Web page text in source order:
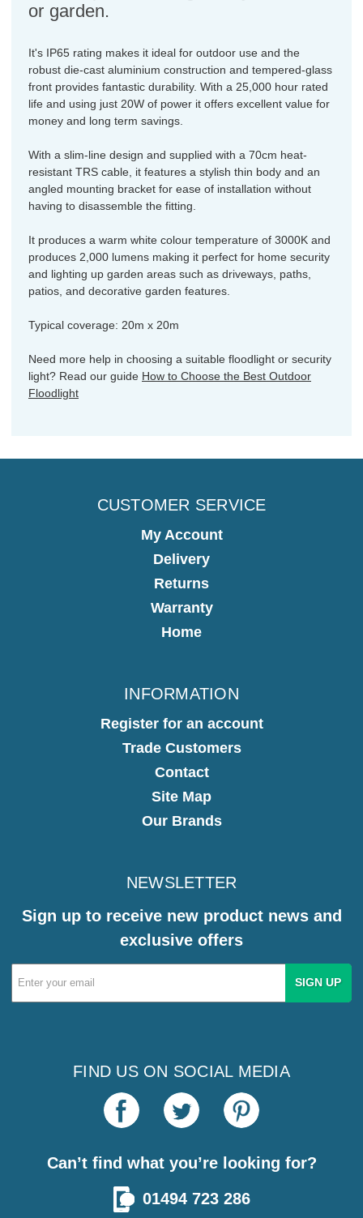
or garden.
It's IP65 rating makes it ideal for outdoor use and the
robust die-cast aluminium construction and tempered-glass
front provides fantastic durability. With a 25,000 hour rated
life and using just 20W of power it offers excellent value for
money and long term savings.
With a slim-line design and supplied with a 70cm heat-
resistant TRS cable, it features a stylish thin body and an
angled mounting bracket for ease of installation without
having to disassemble the fitting.
It produces a warm white colour temperature of 3000K and
produces 2,000 lumens making it perfect for home security
and lighting up garden areas such as driveways, paths,
patios, and decorative garden features.
Typical coverage: 20m x 20m
Need more help in choosing a suitable floodlight or security
light? Read our guide How to Choose the Best Outdoor
Floodlight
CUSTOMER SERVICE
My Account
Delivery
Returns
Warranty
Home
INFORMATION
Register for an account
Trade Customers
Contact
Site Map
Our Brands
NEWSLETTER
Sign up to receive new product news and
exclusive offers
Email
Address
FIND US ON SOCIAL MEDIA
Can’t find what you’re looking for?
01494 723 286